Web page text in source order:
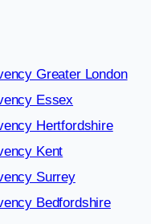
Greater London
Essex
Hertfordshire
Kent
Surrey
Bedfordshire